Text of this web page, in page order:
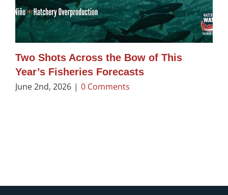
Two Shots Across the Bow of This
Year’s Fisheries Forecasts
June 2nd, 2026 | 0 Comments